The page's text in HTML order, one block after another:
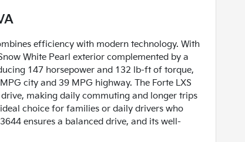
efficiency with modern technology. With
White Pearl exterior complemented by a
147 horsepower and 132 lb-ft of torque,
city and 39 MPG highway. The Forte LXS
making daily commuting and longer trips
choice for families or daily drivers who
ensures a balanced drive, and its well-